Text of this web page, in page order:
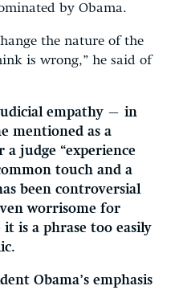
by Obama.
the nature of the
is wrong,” he said of
empathy — in
mentioned as a
a judge “experience
touch and a
been controversial
worrisome for
is a phrase too easily
Obama’s emphasis